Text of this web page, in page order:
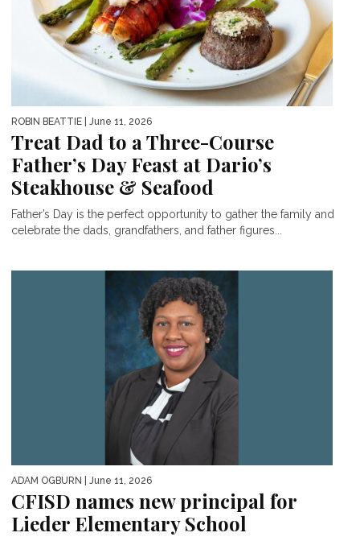
ROBIN BEATTIE | June 11, 2026
Treat Dad to a Three-Course
Father’s Day Feast at Dario’s
Steakhouse & Seafood
Father’s Day is the perfect opportunity to gather the family and
celebrate the dads, grandfathers, and father figures...
ADAM OGBURN | June 11, 2026
CFISD names new principal for
Lieder Elementary School